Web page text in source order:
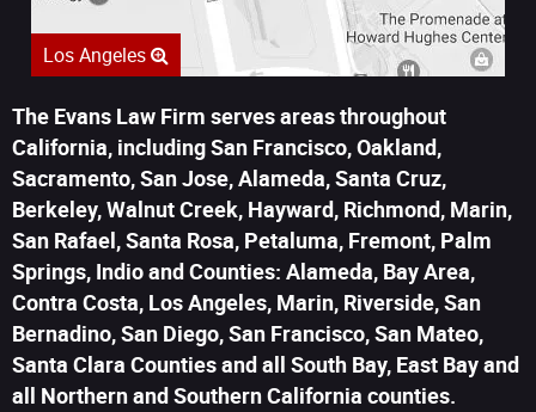
Los Angeles
The Evans Law Firm serves areas throughout
California, including San Francisco, Oakland,
Sacramento, San Jose, Alameda, Santa Cruz,
Berkeley, Walnut Creek, Hayward, Richmond, Marin,
San Rafael, Santa Rosa, Petaluma, Fremont, Palm
Springs, Indio and Counties: Alameda, Bay Area,
Contra Costa, Los Angeles, Marin, Riverside, San
Bernadino, San Diego, San Francisco, San Mateo,
Santa Clara Counties and all South Bay, East Bay and
all Northern and Southern California counties.